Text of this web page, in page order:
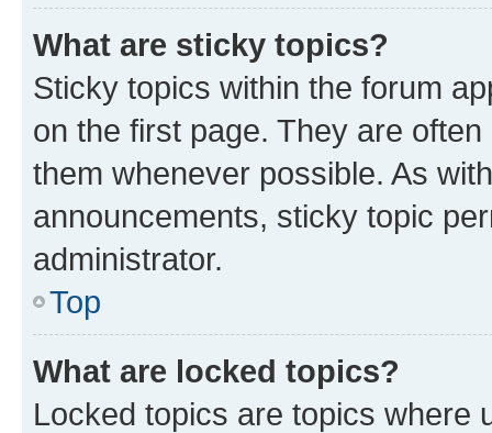
What are sticky topics?
Sticky topics within the forum
on the first page. They are
them whenever possible. As
announcements, sticky topic
administrator.
Top
What are locked topics?
Locked topics are topics where